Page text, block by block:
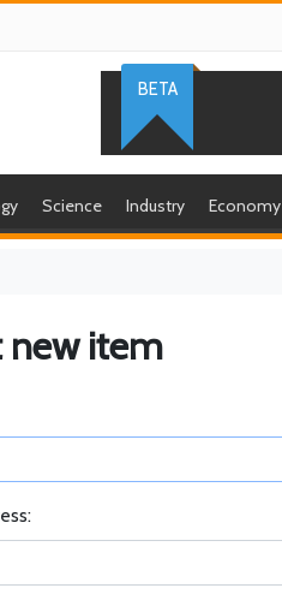
BETA
Science Industry Economy
new item